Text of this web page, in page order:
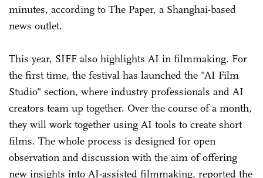
minutes, according to The Paper, a Shanghai-based
news outlet.
This year, SIFF also highlights AI in filmmaking. For
the first time, the festival has launched the "AI Film
Studio" section, where industry professionals and AI
creators team up together. Over the course of a month,
they will work together using AI tools to create short
films. The whole process is designed for open
observation and discussion with the aim of offering
new insights into AI-assisted filmmaking, reported the